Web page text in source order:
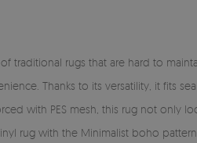
traditional rugs that are hard to
Thanks to its versatility, it fits
with PES mesh, this rug not only
rug with the Minimalist boho